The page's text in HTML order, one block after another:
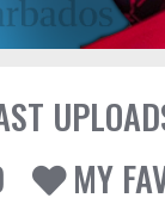
MY